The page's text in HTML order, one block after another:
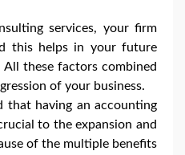
services, your firm
this helps in your future
these factors combined
of your business.
that having an accounting
to the expansion and
of the multiple benefits